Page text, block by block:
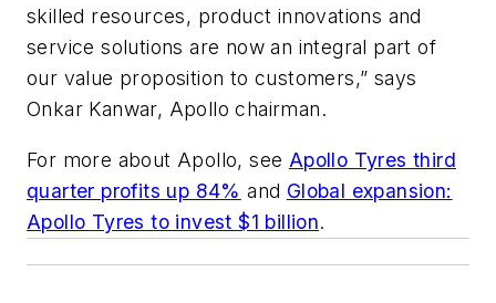
skilled resources, product innovations and
service solutions are now an integral part of
our value proposition to customers,” says
Onkar Kanwar, Apollo chairman.
For more about Apollo, see Apollo Tyres third
quarter profits up 84% and Global expansion:
Apollo Tyres to invest $1 billion.